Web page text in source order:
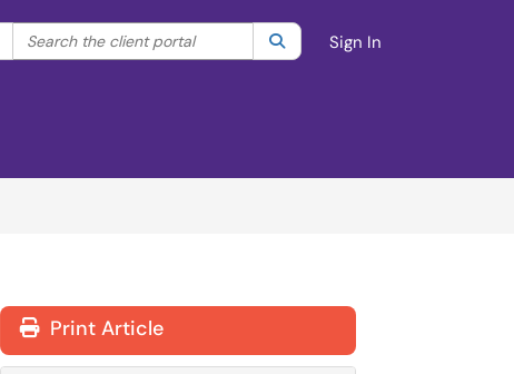
Filter your search by category. Current category:All
Search the client portal SearchSign In
Print Article